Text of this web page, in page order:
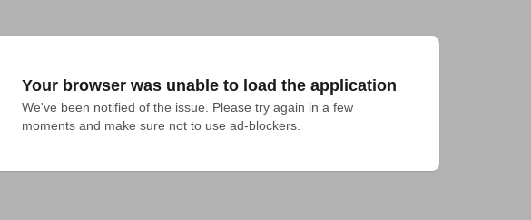
Your browser was unable to load the application
We've been notified of the issue. Please try again in a few
moments and make sure not to use ad-blockers.